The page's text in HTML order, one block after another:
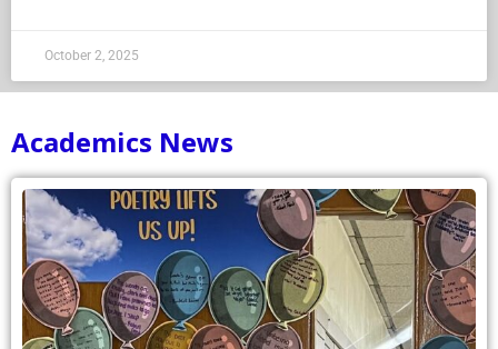
October 2, 2025
Academics News